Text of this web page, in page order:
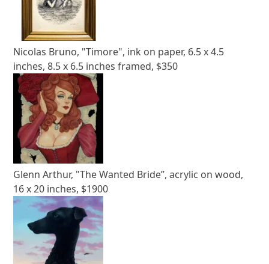
Nicolas Bruno, "Timore", ink on paper, 6.5 x 4.5
inches, 8.5 x 6.5 inches framed, $350
Glenn Arthur, "The Wanted Bride”, acrylic on wood,
16 x 20 inches, $1900